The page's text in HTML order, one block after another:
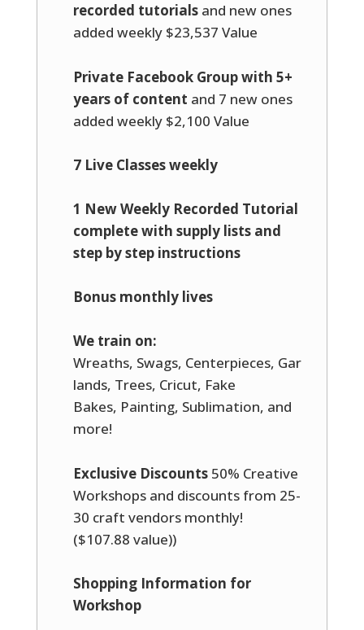
recorded tutorials and new ones
added weekly $23,537 Value
Private Facebook Group with 5+
years of content and 7 new ones
added weekly $2,100 Value
7 Live Classes weekly
1 New Weekly Recorded Tutorial
complete with supply lists and
step by step instructions
Bonus monthly lives
We train on:
Wreaths, Swags, Centerpieces, Gar
lands, Trees, Cricut, Fake
Bakes, Painting, Sublimation, and
more!
Exclusive Discounts50% Creative
Workshops and discounts from 25-
30 craft vendors monthly!
($107.88 value))
Shopping Information for
Workshop